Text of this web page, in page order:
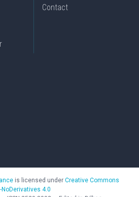
Contact
is licensed under Creative Commons
4.0